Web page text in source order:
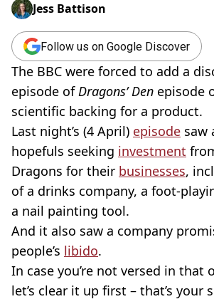
Jess Battison
Follow us on Google Discover
The BBC were forced to add a
episode ofDragons’ Den episode
scientific backing for a product.
Last night’s (4 April) episode saw
hopefuls seeking investment
Dragons for their businesses,
of a drinks company, a foot-
a nail painting tool.
And it also saw a company
people’s libido.
In case you’re not versed in that
let’s clear it up first – that’s your